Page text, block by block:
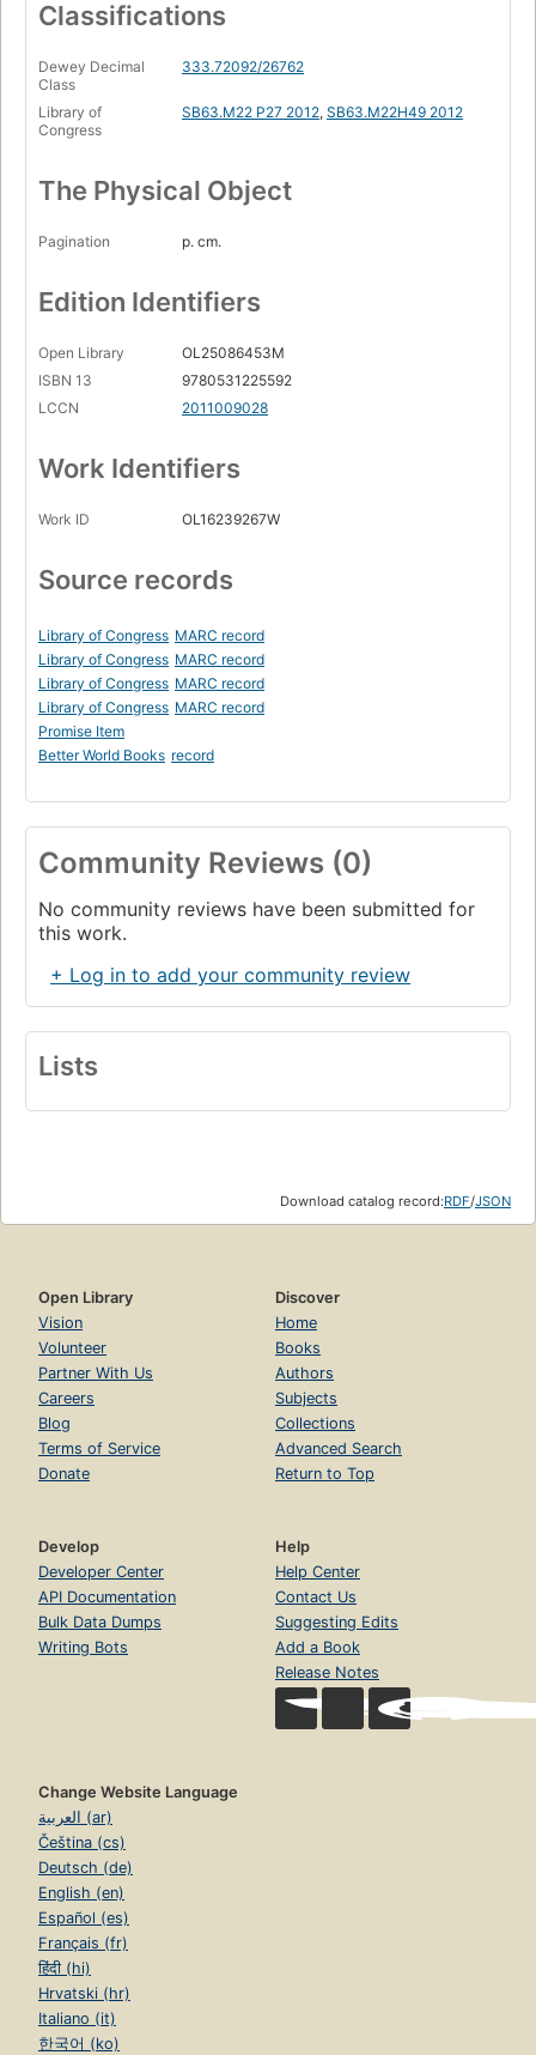
A Prize for Peace.
Classifications
Dewey Decimal
Class
333.72092/26762
Library of
Congress
SB63.M22 P27 2012, SB63.M22H49 2012
The Physical Object
Pagination p. cm.
Edition Identifiers
Open Library
OL25086453M
ISBN 13
9780531225592
LCCN
2011009028
Work Identifiers
Work ID OL16239267W
Source records
Library of Congress MARC record
Library of Congress MARC record
Library of Congress MARC record
Library of Congress MARC record
Promise Item
Better World Books record
Community Reviews (0)
No community reviews have been submitted for
this work.
+ Log in to add your community review
Lists
Download catalog record:RDF/JSON
Open Library
Vision
Volunteer
Partner With Us
Careers
Blog
Terms of Service
Donate
Discover
Home
Books
Authors
Subjects
Collections
Advanced Search
Return to Top
Develop
Developer Center
API Documentation
Bulk Data Dumps
Writing Bots
Help
Help Center
Contact Us
Suggesting Edits
Add a Book
Release Notes
Change Website Language
العربية (ar)
Čeština (cs)
Deutsch (de)
English (en)
Español (es)
Français (fr)
हिंदी (hi)
Hrvatski (hr)
Italiano (it)
한국어 (ko)